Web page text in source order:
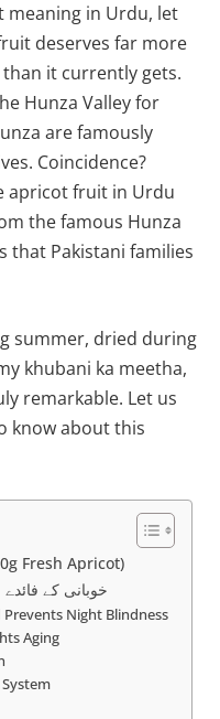
meaning in Urdu, let
deserves far more
it currently gets.
Hunza Valley for
are famously
Coincidence?
apricot fruit in Urdu
the famous Hunza
that Pakistani families
summer, dried during
khubani ka meetha,
remarkable. Let us
know about this
Fresh Apricot)
10 Powerful Apricot Benefits | خوبانی کے فائدے
Prevents Night Blindness
Aging